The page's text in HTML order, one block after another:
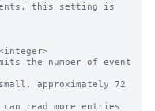
this setting is
the number of event